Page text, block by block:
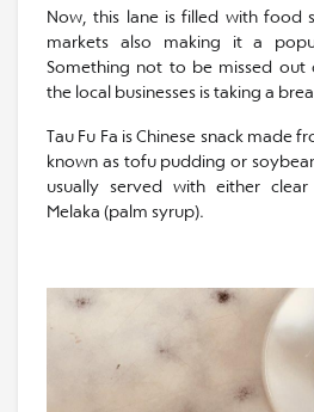
Now, this lane is filled with food
markets also making it a
Something not to be missed out
the local businesses is taking a
Tau Fu Fa is Chinese snack made
known as tofu pudding or
usually served with either
Melaka (palm syrup).